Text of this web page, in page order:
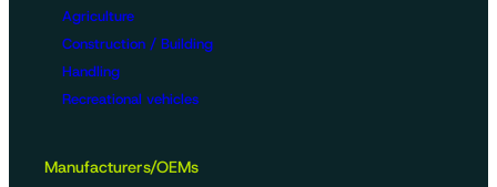
Agriculture
Construction / Building
Handling
Recreational vehicles
Manufacturers/OEMs